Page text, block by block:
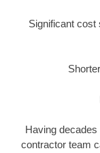
Significant cost
Having
contractor team